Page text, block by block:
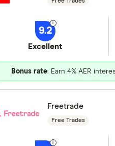
9.2
Excellent
Bonus rate: Earn 4% AER
Freetrade
Free Trades